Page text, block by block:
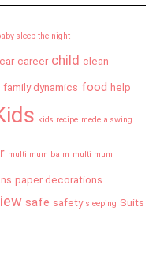
sleep the night
car career child clean
family dynamics food help
kids recipe medela swing
multi mum balm multi mum
paper decorations
safe safety sleeping Suits